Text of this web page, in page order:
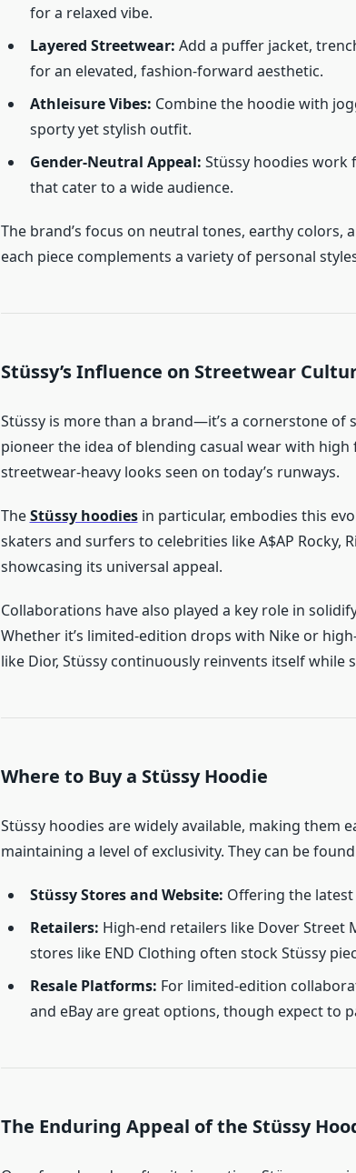
for a relaxed vibe.
Layered Streetwear: Add a puffer jacket,
for an elevated, fashion-forward aesthetic.
Athleisure Vibes: Combine the hoodie with
sporty yet stylish outfit.
Gender-Neutral Appeal: Stüssy hoodies work
that cater to a wide audience.
The brand’s focus on neutral tones, earthy colors,
each piece complements a variety of personal
Stüssy’s Influence on Streetwear
Stüssy is more than a brand—it’s a cornerstone of
pioneer the idea of blending casual wear with
streetwear-heavy looks seen on today’s runways.
TheStüssy hoodiesin particular, embodies this
skaters and surfers to celebrities like A$AP Rocky,
showcasing its universal appeal.
Collaborations have also played a key role in
Whether it’s limited-edition drops with Nike or
like Dior, Stüssy continuously reinvents itself while
Where to Buy a Stüssy Hoodie
Stüssy hoodies are widely available, making them
maintaining a level of exclusivity. They can be
Stüssy Stores and Website: Offering the
Retailers: High-end retailers like Dover Street
stores like END Clothing often stock Stüssy
Resale Platforms: For limited-edition
and eBay are great options, though expect to
The Enduring Appeal of the Stüssy